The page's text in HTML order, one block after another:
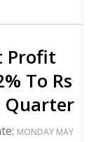
Profit
To Rs
Quarter
MONDAY MAY